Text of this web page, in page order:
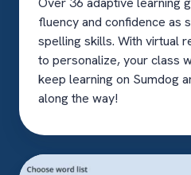
fluency and confidence as
spelling skills. With virtual
to personalize, your class
keep learning on Sumdog
along the way!
Custom